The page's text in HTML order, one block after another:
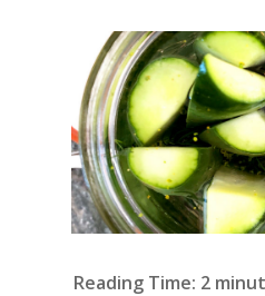
Reading Time: 2